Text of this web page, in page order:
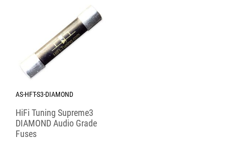
AS-HFT-S3-DIAMOND
HiFi Tuning Supreme3
DIAMOND Audio Grade
Fuses